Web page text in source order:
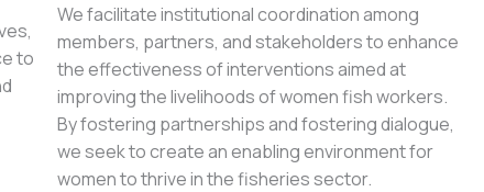
to
We facilitate institutional coordination among
members, partners, and stakeholders to enhance
the effectiveness of interventions aimed at
improving the livelihoods of women fish workers.
By fostering partnerships and fostering dialogue,
we seek to create an enabling environment for
women to thrive in the fisheries sector.